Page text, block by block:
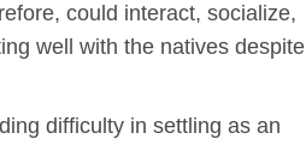
could interact, socialize,
well with the natives despite
difficulty in settling as an